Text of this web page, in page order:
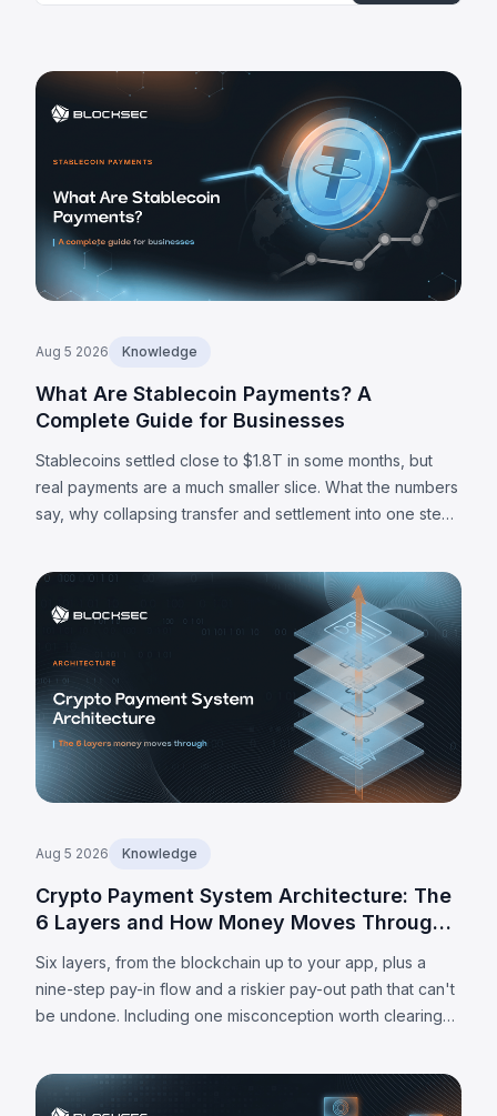
Aug 5 2026 Knowledge
What Are Stablecoin Payments? A
Complete Guide for Businesses
Stablecoins settled close to $1.8T in some months, but
real payments are a much smaller slice. What the numbers
say, why collapsing transfer and settlement into one step
Aug 5 2026 Knowledge
Crypto Payment System Architecture: The
6 Layers and How Money Moves Through
Six layers, from the blockchain up to your app, plus a
nine-step pay-in flow and a riskier pay-out path that can't
be undone. Including one misconception worth clearing